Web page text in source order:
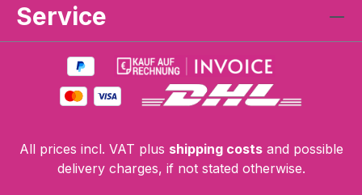
Service
All prices incl. VAT plus shipping costsand possible
delivery charges, if not stated otherwise.